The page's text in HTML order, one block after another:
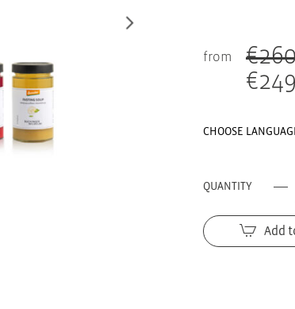
from €
Original
€
price
CHOOSE
QUANTITY
BOX
Add